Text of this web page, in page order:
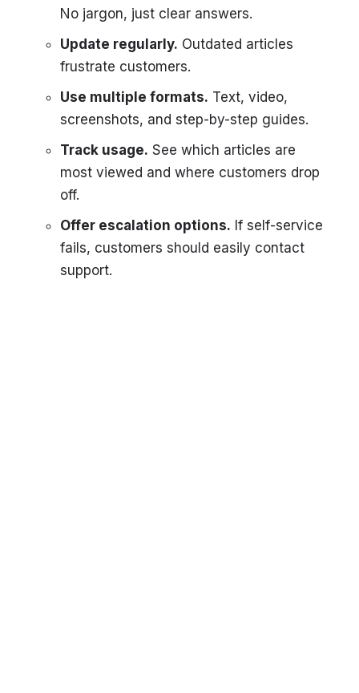
No jargon, just clear answers.
Update regularly. Outdated articles
frustrate customers.
Use multiple formats. Text, video,
screenshots, and step-by-step guides.
Track usage. See which articles are
most viewed and where customers drop
off.
Offer escalation options. If self-service
fails, customers should easily contact
support.